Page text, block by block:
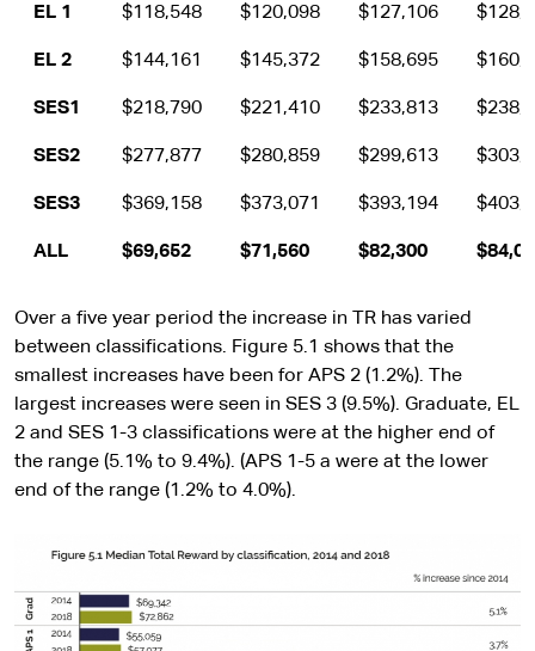
EL 1 $118,548 $120,098 $127,106
EL 2 $144,161 $145,372 $158,695
SES1 $218,790 $221,410 $233,813
SES2 $277,877 $280,859 $299,613
SES3 $369,158 $373,071 $393,194
ALL $69,652 $71,560 $82,300
Over a five year period the increase in TR has varied
between classifications. Figure 5.1 shows that the
smallest increases have been for APS 2 (1.2%). The
largest increases were seen in SES 3 (9.5%). Graduate, EL
2 and SES 1-3 classifications were at the higher end of
the range (5.1% to 9.4%). (APS 1-5 a were at the lower
end of the range (1.2% to 4.0%).